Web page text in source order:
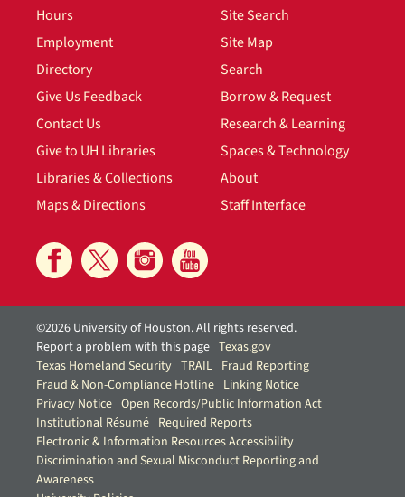
Hours
Employment
Directory
Give Us Feedback
Contact Us
Give to UH Libraries
Libraries & Collections
Maps & Directions
Site Search
Site Map
Search
Borrow & Request
Research & Learning
Spaces & Technology
About
Staff Interface
©2026 University of Houston. All rights reserved.
Report a problem with this page Texas.gov
Texas Homeland Security TRAIL Fraud Reporting
Fraud & Non-Compliance Hotline Linking Notice
Privacy Notice Open Records/Public Information Act
Institutional Résumé Required Reports
Electronic & Information Resources Accessibility
Discrimination and Sexual Misconduct Reporting and
Awareness